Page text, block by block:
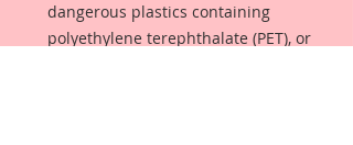
dangerous plastics containing
polyethylene terephthalate (PET), or